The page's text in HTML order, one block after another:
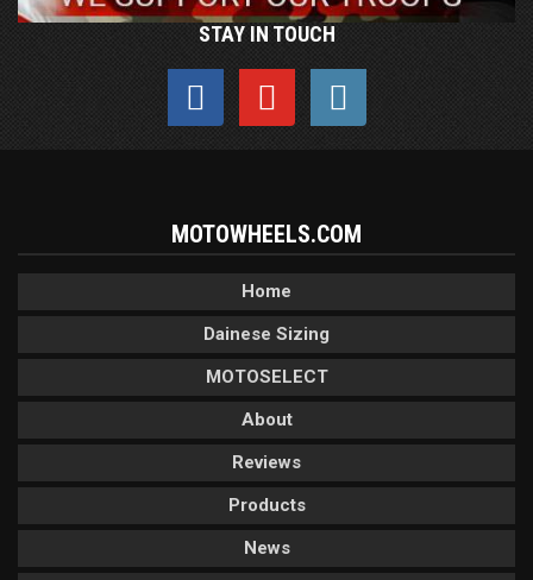
STAY IN TOUCH
MOTOWHEELS.COM
Home
Dainese Sizing
MOTOSELECT
About
Reviews
Products
News